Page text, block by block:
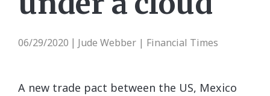
06/29/2020 | Jude Webber | Financial Times
A new trade pact between the US, Mexico